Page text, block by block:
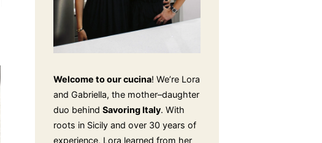
Welcome to our cucina! We’re Lora
and Gabriella, the mother–daughter
duo behind Savoring Italy. With
roots in Sicily and over 30 years of
experience, Lora learned from her